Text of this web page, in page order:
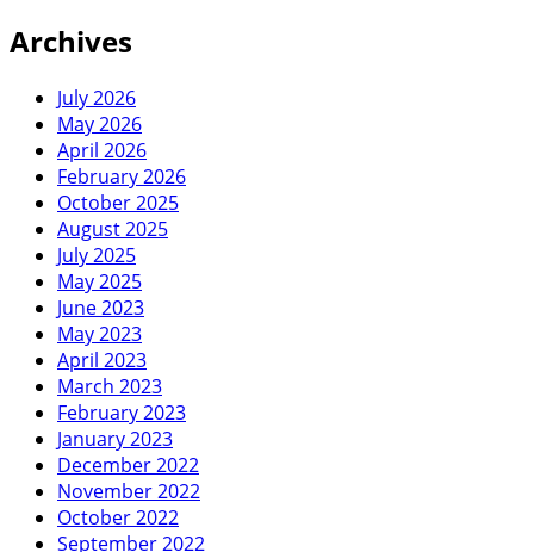
Archives
July 2026
May 2026
April 2026
February 2026
October 2025
August 2025
July 2025
May 2025
June 2023
May 2023
April 2023
March 2023
February 2023
January 2023
December 2022
November 2022
October 2022
September 2022